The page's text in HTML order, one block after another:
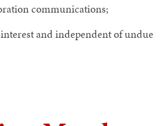
communications;
and independent of undue